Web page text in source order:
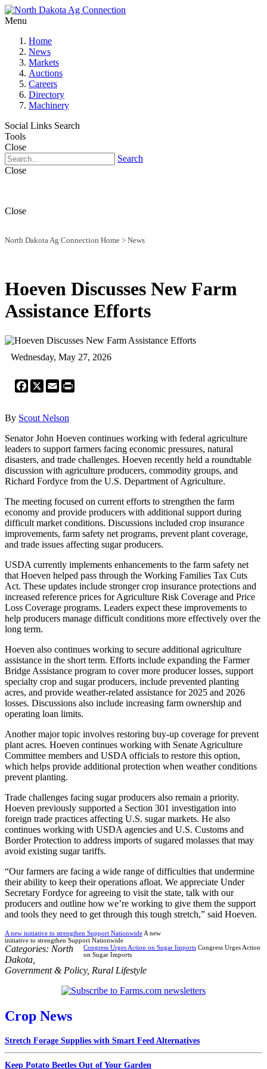
Menu
Home
News
Markets
Auctions
Careers
Directory
Machinery
Social Links Search
Tools
Close
Search
Close
Close
North Dakota Ag Connection Home > News
Hoeven Discusses New Farm
Assistance Efforts
Wednesday, May 27, 2026
Facebook
X Email
By Scout Nelson
Senator John Hoeven continues working with federal agriculture
leaders to support farmers facing economic pressures, natural
disasters, and trade challenges. Hoeven recently held a roundtable
discussion with agriculture producers, commodity groups, and
Richard Fordyce from the U.S. Department of Agriculture.
The meeting focused on current efforts to strengthen the farm
economy and provide producers with additional support during
difficult market conditions. Discussions included crop insurance
improvements, farm safety net programs, prevent plant coverage,
and trade issues affecting sugar producers.
USDA currently implements enhancements to the farm safety net
that Hoeven helped pass through the Working Families Tax Cuts
Act. These updates include stronger crop insurance protections and
increased reference prices for Agriculture Risk Coverage and Price
Loss Coverage programs. Leaders expect these improvements to
help producers manage difficult conditions more effectively over the
long term.
Hoeven also continues working to secure additional agriculture
assistance in the short term. Efforts include expanding the Farmer
Bridge Assistance program to cover more producer losses, support
specialty crop and sugar producers, include prevented planting
acres, and provide weather-related assistance for 2025 and 2026
losses. Discussions also include increasing farm ownership and
operating loan limits.
Another major topic involves restoring buy-up coverage for prevent
plant acres. Hoeven continues working with Senate Agriculture
Committee members and USDA officials to restore this option,
which helps provide additional protection when weather conditions
prevent planting.
Trade challenges facing sugar producers also remain a priority.
Hoeven previously supported a Section 301 investigation into
foreign trade practices affecting U.S. sugar markets. He also
continues working with USDA agencies and U.S. Customs and
Border Protection to address imports of sugared molasses that may
avoid existing sugar tariffs.
“Our farmers are facing a wide range of difficulties that undermine
their ability to keep their operations afloat. We appreciate Under
Secretary Fordyce for agreeing to visit the state, talk with our
producers and outline how we’re working to give them the support
and tools they need to get through this tough stretch,” said Hoeven.
A new initiative to strengthen Support Nationwide A new
initiative to strengthen Support Nationwide
Congress Urges Action on Sugar Imports Congress Urges Action
on Sugar Imports
Categories: North
Dakota
Government & Policy, Rural Lifestyle
Crop News
Stretch Forage Supplies with Smart Feed Alternatives
Keep Potato Beetles Out of Your Garden